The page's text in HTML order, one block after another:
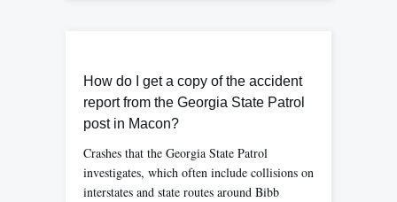
How do I get a copy of the accident
report from the Georgia State Patrol
post in Macon?
Crashes that the Georgia State Patrol
investigates, which often include collisions on
interstates and state routes around Bibb